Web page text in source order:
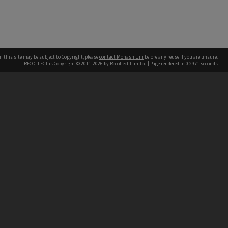
this site may be subject to Copyright, pleasecontact Monash Uni before any reuse if you are unsure.
RECOLLECT is Copyright © 2011-2026 by Recollect Limited | Page rendered in 0.2971 seconds